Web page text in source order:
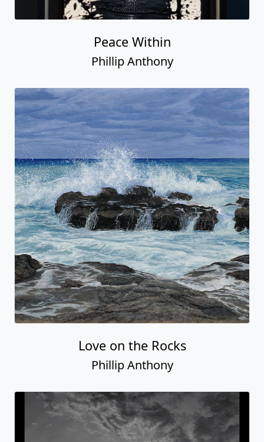
Peace Within
Phillip Anthony
Love on the Rocks
Phillip Anthony